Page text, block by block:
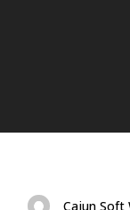
Cajun Soft